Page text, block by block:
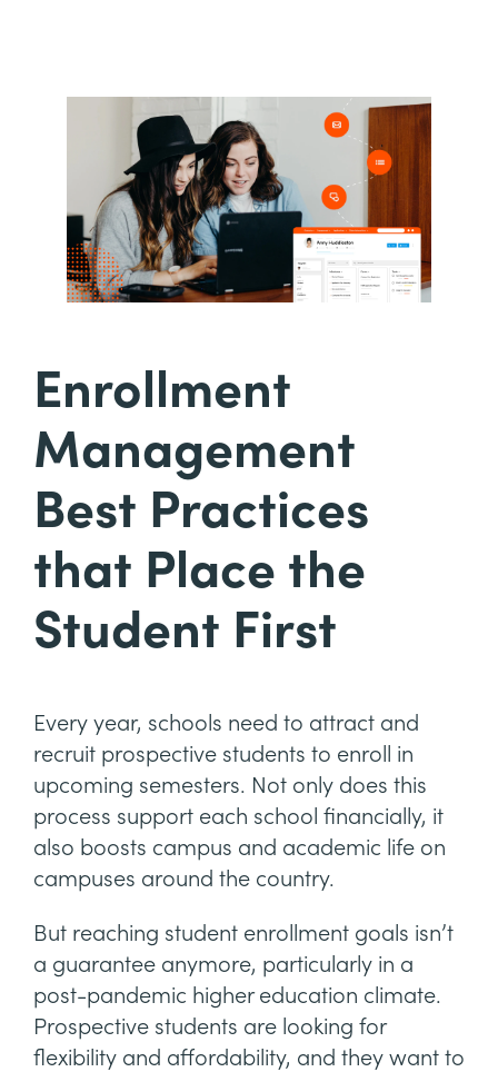
Enrollment
Management
Best Practices
that Place the
Student First
Every year, schools need to attract and
recruit prospective students to enroll in
upcoming semesters. Not only does this
process support each school financially, it
also boosts campus and academic life on
campuses around the country.
But reaching student enrollment goals isn’t
a guarantee anymore, particularly in a
post-pandemic higher education climate.
Prospective students are looking for
flexibility and affordability, and they want to